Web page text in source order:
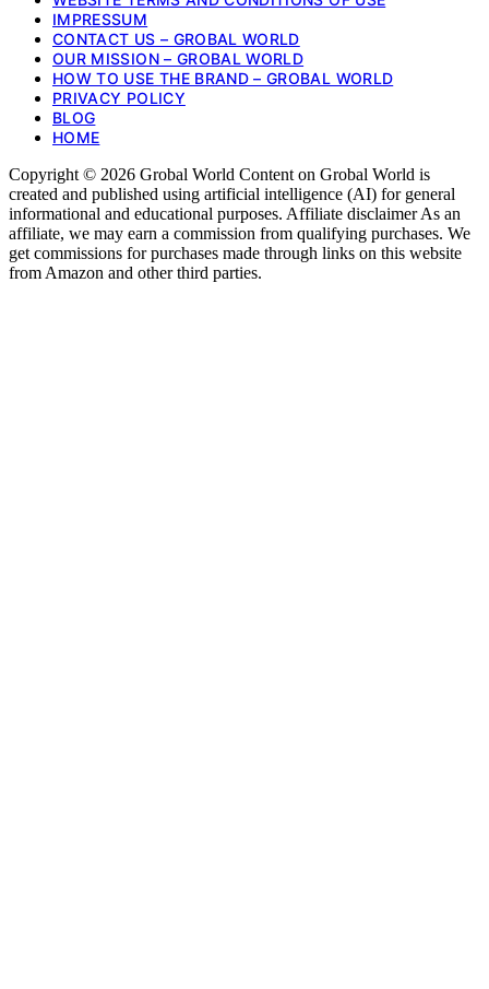
IMPRESSUM
CONTACT US – GROBAL WORLD
OUR MISSION – GROBAL WORLD
HOW TO USE THE BRAND – GROBAL WORLD
PRIVACY POLICY
BLOG
HOME
Copyright © 2026 Grobal World Content on Grobal World is
created and published using artificial intelligence (AI) for general
informational and educational purposes. Affiliate disclaimer As an
affiliate, we may earn a commission from qualifying purchases. We
get commissions for purchases made through links on this website
from Amazon and other third parties.